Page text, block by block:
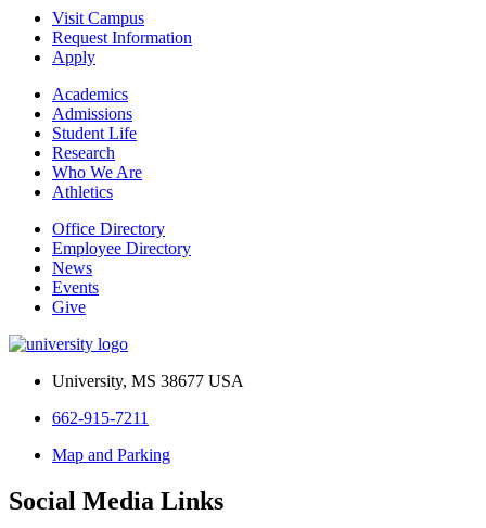
Visit Campus
Request Information
Apply
Academics
Admissions
Student Life
Research
Who We Are
Athletics
Office Directory
Employee Directory
News
Events
Give
University, MS 38677 USA
662-915-7211
Map and Parking
Social Media Links